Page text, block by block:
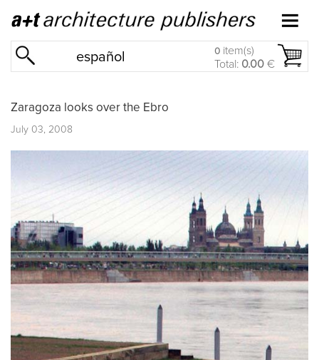
español 0 item(s)
Total: 0.00 €
Zaragoza looks over the Ebro
July 03, 2008